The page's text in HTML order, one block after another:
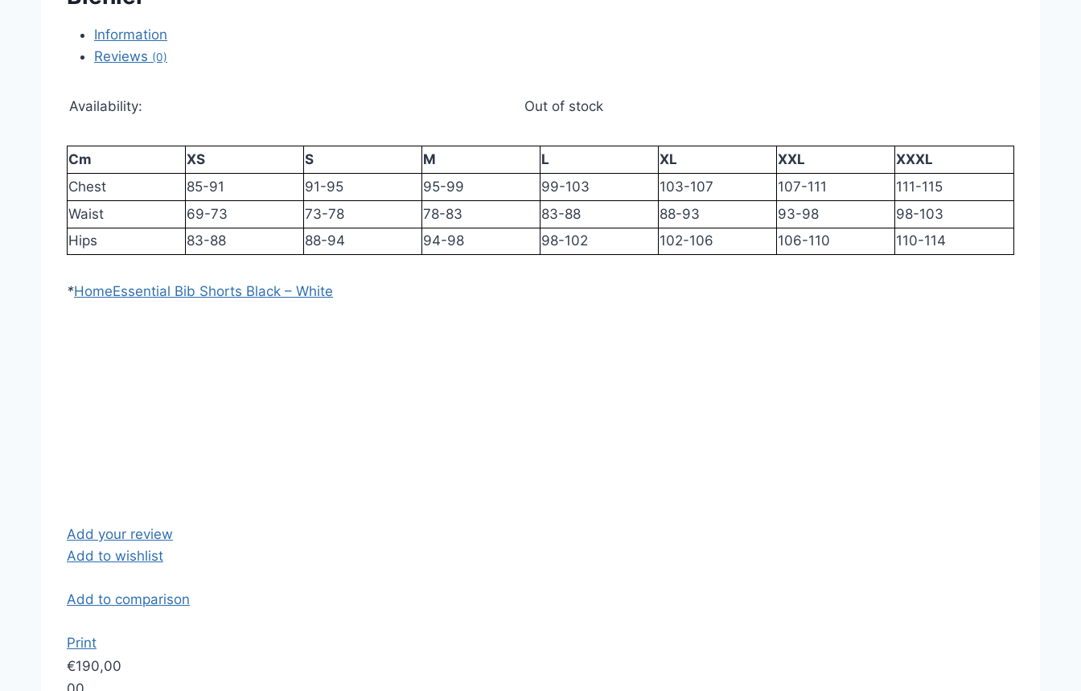
Information
Reviews (0)
Availability: Out of stock
Cm XS S M L XL XXL
XXXL
Chest
85-91 91-95 95-99 99-103 103-107 107-111
111-115
Waist
69-73 73-78 78-83 83-88 88-93 93-98
98-103
Hips
83-88 88-94 94-98 98-102 102-106 106-110 110-114
*HomeEssential Bib Shorts Black – White
Add your review
Add to wishlist
Add to comparison
Print
€190,00